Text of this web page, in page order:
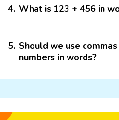
4. What is 123 + 456 in
5. Should we use
numbers in words?